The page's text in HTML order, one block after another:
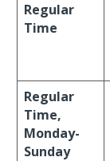
Regular
Time
Regular
Time,
Monday-
Sunday